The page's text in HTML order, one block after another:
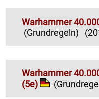
Warhammer
(Grundregeln)
Warhammer
(5e)